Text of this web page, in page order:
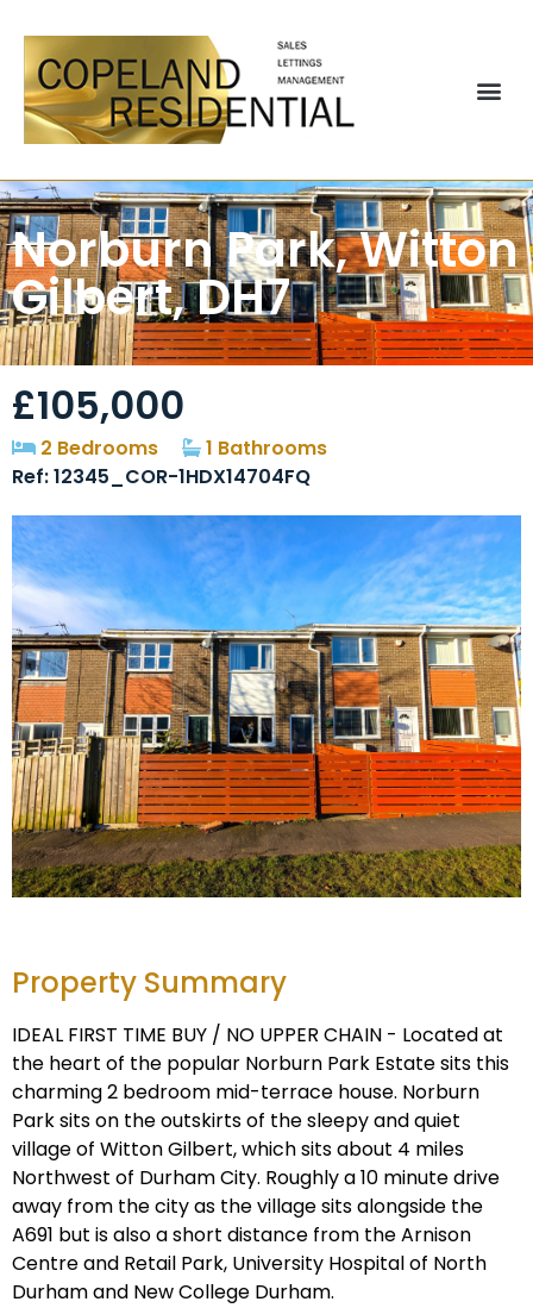
Norburn Park, Witton
Gilbert, DH7
£105,000
2 Bedrooms
1 Bathrooms
Ref: 12345_COR-1HDX14704FQ
Property Summary
IDEAL FIRST TIME BUY / NO UPPER CHAIN - Located at
the heart of the popular Norburn Park Estate sits this
charming 2 bedroom mid-terrace house. Norburn
Park sits on the outskirts of the sleepy and quiet
village of Witton Gilbert, which sits about 4 miles
Northwest of Durham City. Roughly a 10 minute drive
away from the city as the village sits alongside the
A691 but is also a short distance from the Arnison
Centre and Retail Park, University Hospital of North
Durham and New College Durham.